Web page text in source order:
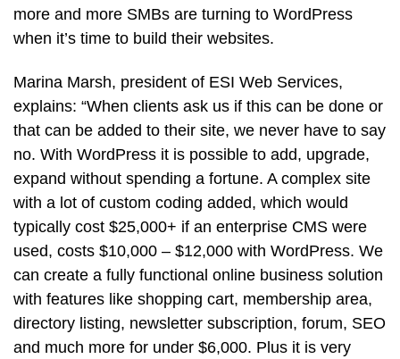
more and more SMBs are turning to WordPress
when it’s time to build their websites.
Marina Marsh, president of ESI Web Services,
explains: “When clients ask us if this can be done or
that can be added to their site, we never have to say
no. With WordPress it is possible to add, upgrade,
expand without spending a fortune. A complex site
with a lot of custom coding added, which would
typically cost $25,000+ if an enterprise CMS were
used, costs $10,000 – $12,000 with WordPress. We
can create a fully functional online business solution
with features like shopping cart, membership area,
directory listing, newsletter subscription, forum, SEO
and much more for under $6,000. Plus it is very